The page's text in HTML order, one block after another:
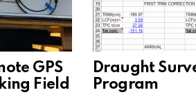
GPS
Field
Draught
Program